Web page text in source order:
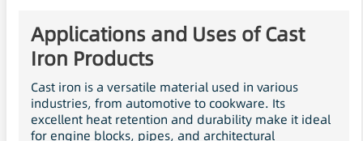
Applications and Uses of Cast
Iron Products
Cast iron is a versatile material used in various
industries, from automotive to cookware. Its
excellent heat retention and durability make it ideal
for engine blocks, pipes, and architectural